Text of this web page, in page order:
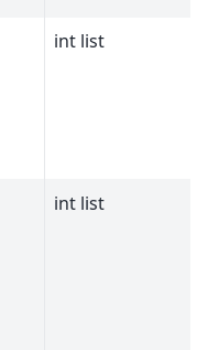
int list
int list